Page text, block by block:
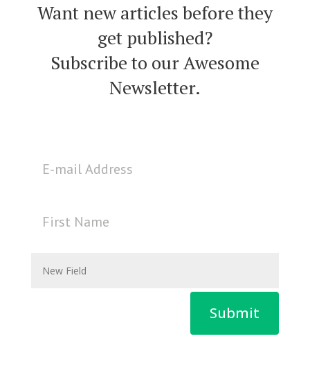
Want new articles before they
get published?
Subscribe to our Awesome
Newsletter.
Submit